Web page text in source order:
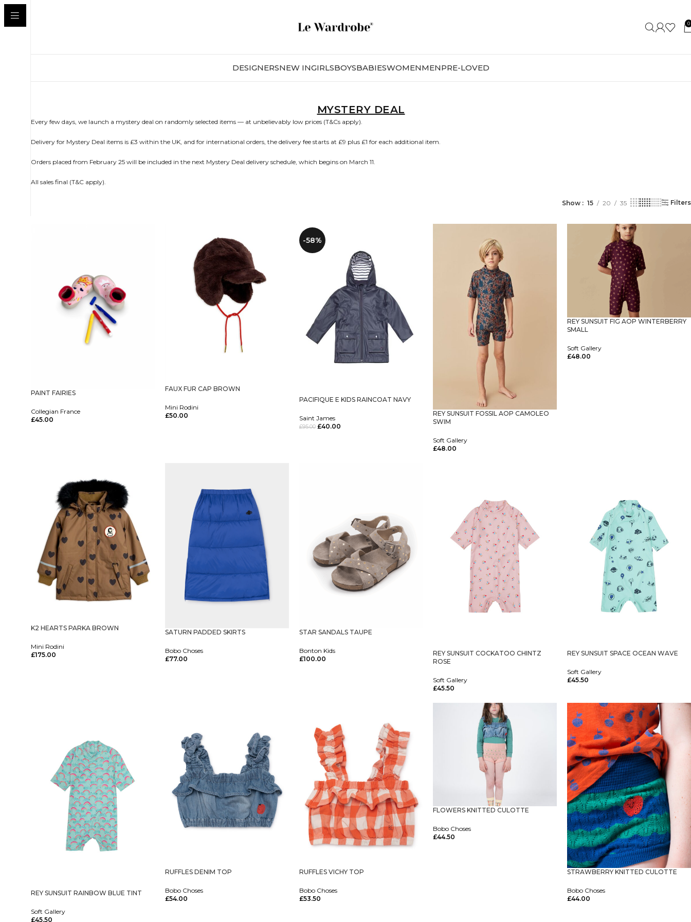
0
DESIGNERSNEW INGIRLSBOYSBABIESWOMENMENPRE-LOVED
MYSTERY DEAL
Every few days, we launch a mystery deal on randomly selected items — at unbelievably low prices (T&Cs apply).
Delivery for Mystery Deal items is £3 within the UK, and for international orders, the delivery fee starts at £9 plus £1 for each additional item.
Orders placed from February 25 will be included in the next Mystery Deal delivery schedule, which begins on March 11.
All sales final (T&C apply).
Show 15 20 35 Filters
PAINT FAIRIES
Collegian France
£45.00
FAUX FUR CAP BROWN
Mini Rodini
£50.00
-58%
PACIFIQUE E KIDS RAINCOAT NAVY
Saint James
£95.00 £40.00
REY SUNSUIT FOSSIL AOP CAMOLEO
SWIM
Soft Gallery
£48.00
REY SUNSUIT FIG AOP WINTERBERRY
SMALL
Soft Gallery
£48.00
K2 HEARTS PARKA BROWN
Mini Rodini
£175.00
SATURN PADDED SKIRTS
Bobo Choses
£77.00
STAR SANDALS TAUPE
Bonton Kids
£100.00
REY SUNSUIT COCKATOO CHINTZ
ROSE
Soft Gallery
£45.50
REY SUNSUIT SPACE OCEAN WAVE
Soft Gallery
£45.50
REY SUNSUIT RAINBOW BLUE TINT
Soft Gallery
£45.50
RUFFLES DENIM TOP
Bobo Choses
£54.00
RUFFLES VICHY TOP
Bobo Choses
£53.50
FLOWERS KNITTED CULOTTE
Bobo Choses
£44.50
STRAWBERRY KNITTED CULOTTE
Bobo Choses
£44.00